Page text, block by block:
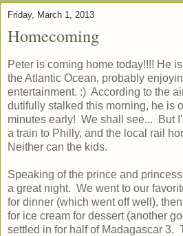
Friday, March 1, 2013
Homecoming
Peter is coming home today!!!! He
the Atlantic Ocean, probably
entertainment. :) According to the
dutifully stalked this morning, he is
minutes early! We shall see... But
a train to Philly, and the local rail
Neither can the kids.
Speaking of the prince and
a great night. We went to our
for dinner (which went off well),
for ice cream for dessert (another
settled in for half of Madagascar 3.